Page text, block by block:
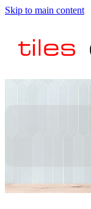
Skip to main content
HOME
ABOUT US
TESTIMONIALS